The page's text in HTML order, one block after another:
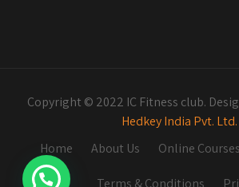
Copyright © 2022 IC Fitness club.
Hedkey India Pvt. Ltd.
Home
About Us Online Courses
Terms & Conditions